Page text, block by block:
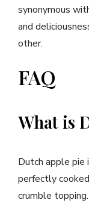
synonymous
and
other.
FAQ
What is
Dutch apple pie
perfectly
crumble topping.